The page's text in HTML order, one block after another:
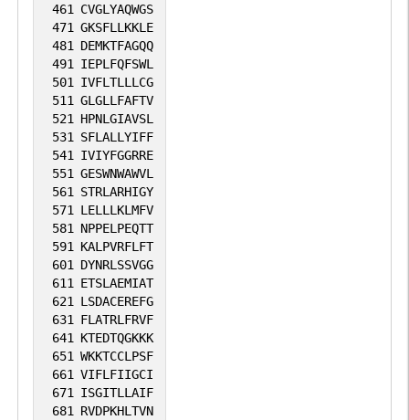
461 CVGLYAQWGS
471 GKSFLLKKLE
481 DEMKTFAGQQ
491 IEPLFQFSWL
501 IVFLTLLLCG
511 GLGLLFAFTV
521 HPNLGIAVSL
531 SFLALLYIFF
541 IVIYFGGRRE
551 GESWNWAWVL
561 STRLARHIGY
571 LELLLKLMFV
581 NPPELPEQTT
591 KALPVRFLFT
601 DYNRLSSVGG
611 ETSLAEMIAT
621 LSDACEREFG
631 FLATRLFRVF
641 KTEDTQGKKK
651 WKKTCCLPSF
661 VIFLFIIGCI
671 ISGITLLAIF
681 RVDPKHLTVN